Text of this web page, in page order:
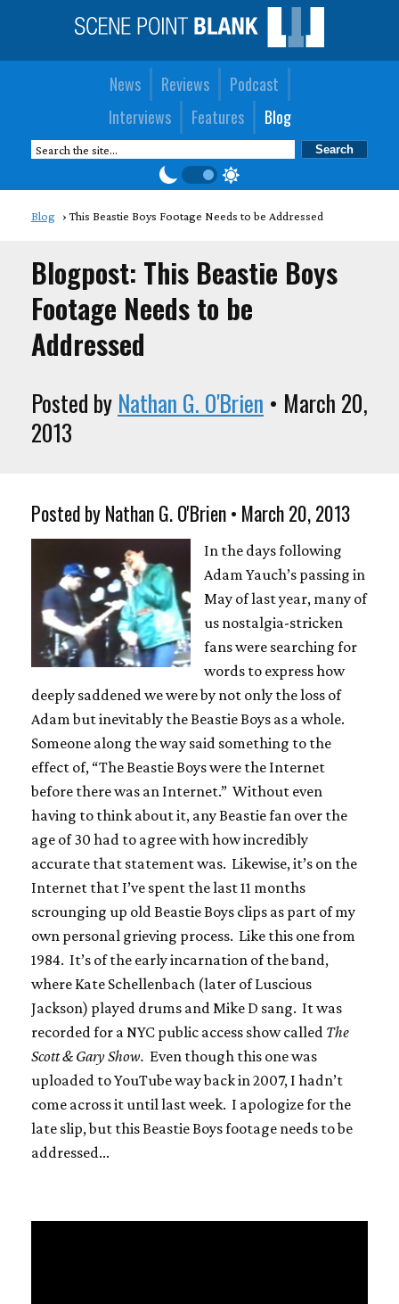
News Reviews
Podcast
Interviews
Features Blog
Blog This Beastie Boys Footage Needs to be Addressed
Blogpost: This Beastie Boys
Footage Needs to be
Addressed
Posted by Nathan G. O'Brien • March 20,
2013
Posted by Nathan G. O'Brien • March 20, 2013
In the days following
Adam Yauch’s passing in
May of last year, many of
us nostalgia-stricken
fans were searching for
words to express how
deeply saddened we were by not only the loss of
Adam but inevitably the Beastie Boys as a whole.
Someone along the way said something to the
effect of, “The Beastie Boys were the Internet
before there was an Internet.” Without even
having to think about it, any Beastie fan over the
age of 30 had to agree with how incredibly
accurate that statement was. Likewise, it’s on the
Internet that I’ve spent the last 11 months
scrounging up old Beastie Boys clips as part of my
own personal grieving process. Like this one from
1984. It’s of the early incarnation of the band,
where Kate Schellenbach (later of Luscious
Jackson) played drums and Mike D sang. It was
recorded for a NYC public access show called The
Scott & Gary Show. Even though this one was
uploaded to YouTube way back in 2007, I hadn’t
come across it until last week. I apologize for the
late slip, but this Beastie Boys footage needs to be
addressed...